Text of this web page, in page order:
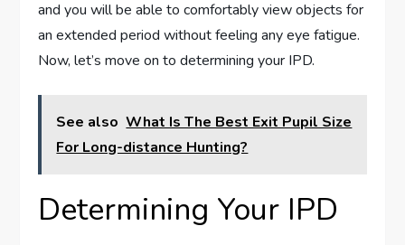
and you will be able to comfortably view objects for
an extended period without feeling any eye fatigue.
Now, let’s move on to determining your IPD.
See also What Is The Best Exit Pupil Size
For Long-distance Hunting?
Determining Your IPD